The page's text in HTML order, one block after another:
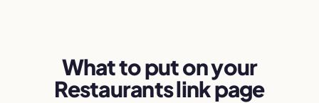
What to put on your
Restaurants link page